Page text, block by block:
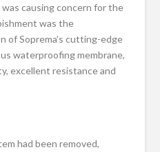
causing concern for the
was the
of Soprema’s cutting-edge
waterproofing membrane,
excellent resistance and
had been removed,